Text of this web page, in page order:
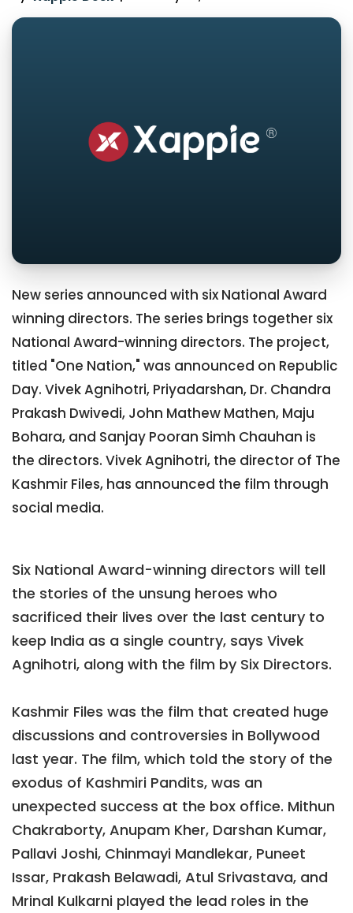
New series announced with six National Award
winning directors. The series brings together six
National Award-winning directors. The project,
titled "One Nation," was announced on Republic
Day. Vivek Agnihotri, Priyadarshan, Dr. Chandra
Prakash Dwivedi, John Mathew Mathen, Maju
Bohara, and Sanjay Pooran Simh Chauhan is
the directors. Vivek Agnihotri, the director of The
Kashmir Files, has announced the film through
social media.
Six National Award-winning directors will tell
the stories of the unsung heroes who
sacrificed their lives over the last century to
keep India as a single country, says Vivek
Agnihotri, along with the film by Six Directors.
Kashmir Files was the film that created huge
discussions and controversies in Bollywood
last year. The film, which told the story of the
exodus of Kashmiri Pandits, was an
unexpected success at the box office. Mithun
Chakraborty, Anupam Kher, Darshan Kumar,
Pallavi Joshi, Chinmayi Mandlekar, Puneet
Issar, Prakash Belawadi, Atul Srivastava, and
Mrinal Kulkarni played the lead roles in the